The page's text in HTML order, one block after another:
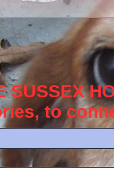
to